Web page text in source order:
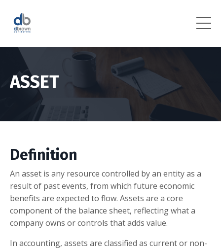
ASSET
Definition
An asset is any resource controlled by an entity as a
result of past events, from which future economic
benefits are expected to flow. Assets are a core
component of the balance sheet, reflecting what a
company owns or controls that adds value.
In accounting, assets are classified as current or non-